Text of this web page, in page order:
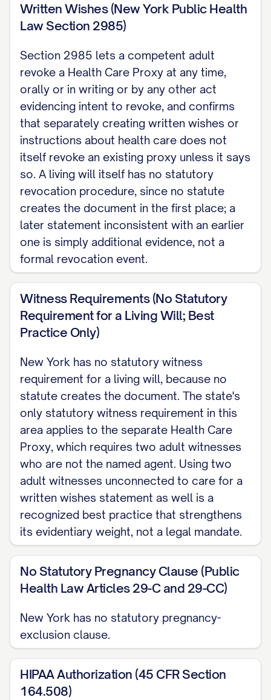
this declaration does not touch, see New
York Last Will and Testament.
Written Wishes (New York Public Health
Law Section 2985)
Section 2985 lets a competent adult
revoke a Health Care Proxy at any time,
orally or in writing or by any other act
evidencing intent to revoke, and confirms
that separately creating written wishes or
instructions about health care does not
itself revoke an existing proxy unless it says
so. A living will itself has no statutory
revocation procedure, since no statute
creates the document in the first place; a
later statement inconsistent with an earlier
one is simply additional evidence, not a
formal revocation event.
Witness Requirements (No Statutory
Requirement for a Living Will; Best
Practice Only)
New York has no statutory witness
requirement for a living will, because no
statute creates the document. The state's
only statutory witness requirement in this
area applies to the separate Health Care
Proxy, which requires two adult witnesses
who are not the named agent. Using two
adult witnesses unconnected to care for a
written wishes statement as well is a
recognized best practice that strengthens
its evidentiary weight, not a legal mandate.
No Statutory Pregnancy Clause (Public
Health Law Articles 29-C and 29-CC)
New York has no statutory pregnancy-
exclusion clause.
HIPAA Authorization (45 CFR Section
164.508)